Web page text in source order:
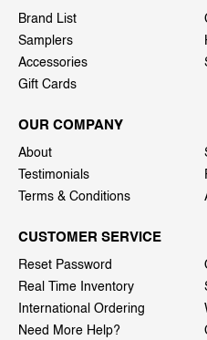
Brand List
Samplers
Accessories
Gift Cards
OUR COMPANY
About
Testimonials
Terms & Conditions
CUSTOMER SERVICE
Reset Password
Real Time Inventory
International Ordering
Need More Help?